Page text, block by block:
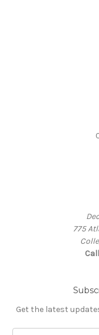
775
Get the latest